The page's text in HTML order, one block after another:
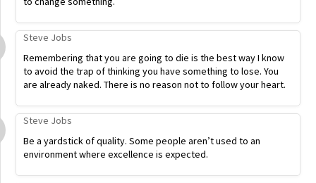
Steve Jobs
Remembering that you are going to die is the best way I know
to avoid the trap of thinking you have something to lose. You
are already naked. There is no reason not to follow your heart.
Steve Jobs
Be a yardstick of quality. Some people aren’t used to an
environment where excellence is expected.